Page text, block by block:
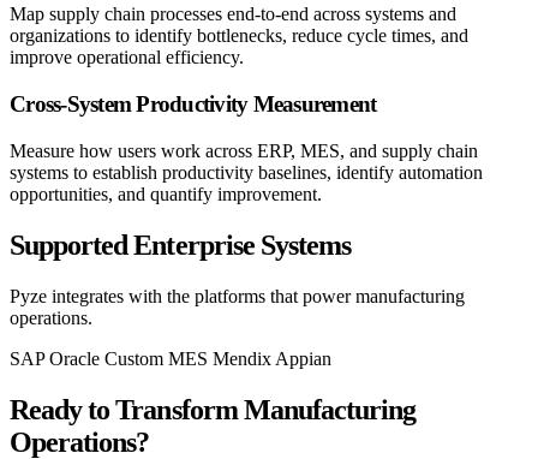
Map supply chain processes end-to-end across systems and
organizations to identify bottlenecks, reduce cycle times, and
improve operational efficiency.
Cross-System Productivity Measurement
Measure how users work across ERP, MES, and supply chain
systems to establish productivity baselines, identify automation
opportunities, and quantify improvement.
Supported Enterprise Systems
Pyze integrates with the platforms that power manufacturing
operations.
SAPOracle Custom MES Mendix Appian
Ready to Transform Manufacturing
Operations?